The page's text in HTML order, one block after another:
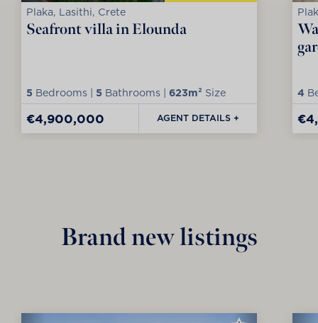
Plaka, Lasithi, Crete
Seafront villa in Elounda
5 Bedrooms | 5 Bathrooms | 623m² Size
€4,900,000 AGENT DETAILS +
4
Brand new listings